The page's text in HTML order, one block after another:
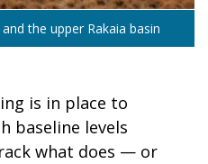
the upper Rakaia basin
is in place to
baseline levels
what does — or